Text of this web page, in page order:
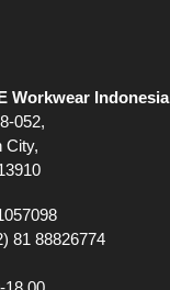
Workwear Indonesia
052,
City,
81 88826774